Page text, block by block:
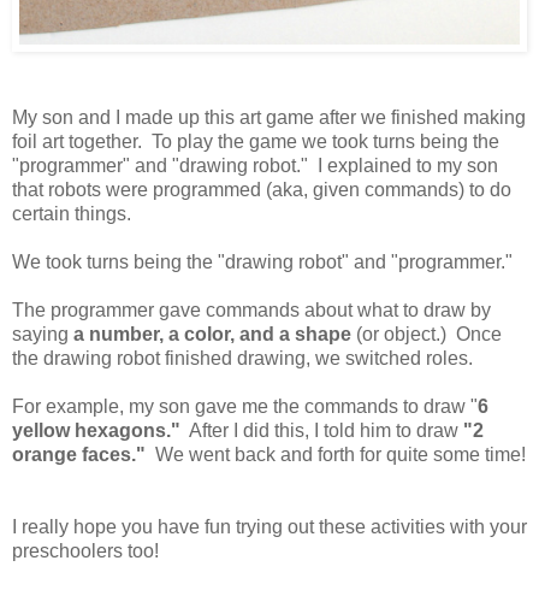
My son and I made up this art game after we finished making
foil art together. To play the game we took turns being the
"programmer" and "drawing robot." I explained to my son
that robots were programmed (aka, given commands) to do
certain things.
We took turns being the "drawing robot" and "programmer."
The programmer gave commands about what to draw by
saying a number, a color, and a shape (or object.) Once
the drawing robot finished drawing, we switched roles.
For example, my son gave me the commands to draw "6
yellow hexagons." After I did this, I told him to draw "2
orange faces." We went back and forth for quite some time!
I really hope you have fun trying out these activities with your
preschoolers too!